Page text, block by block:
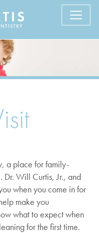
a place for family-
Will Curtis, Jr., and
when you come in for
make you
what to expect when
for the first time.